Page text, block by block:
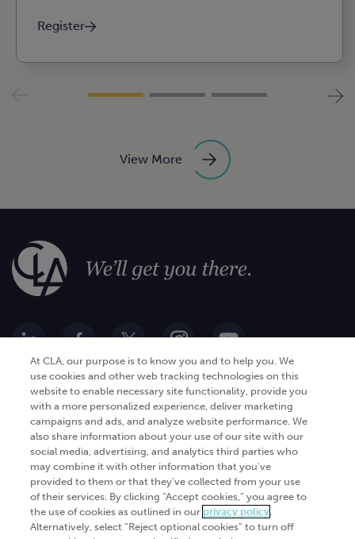
Register
View More
Go Digital
Products
Industries
Success Stories
Insights
Services
Analytics
Automation and integration
Cybersecurity
At CLA, our purpose is to know you and to help you. We
use cookies and other web tracking technologies on this
website to enable necessary site functionality, provide you
with a more personalized experience, deliver marketing
campaigns and ads, and analyze website performance. We
also share information about your use of our site with our
social media, advertising, and analytics third parties who
may combine it with other information that you've
provided to them or that they've collected from your use
of their services. By clicking “Accept cookies,” you agree to
the use of cookies as outlined in our privacy policy.
Alternatively, select “Reject optional cookies” to turn off